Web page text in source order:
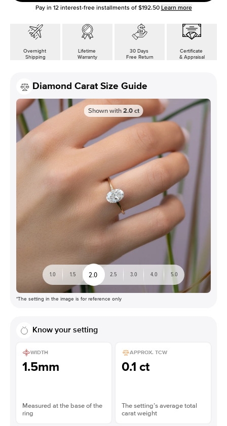
Pay in 12interest-free installments of $192.50 Learn more
Overnight
Shipping
Lifetime
Warranty
30 Days
Free Return
Certificate
& Appraisal
Diamond Carat Size Guide
Shown with 2.0 ct
1.0 1.5 2.0 2.5 3.0 4.0 5.0
*The setting in the image is for reference only
Know your setting
WIDTH
1.5mm
Measured at the base of the
ring
APPROX. TCW
0.1 ct
The setting’s average total
carat weight